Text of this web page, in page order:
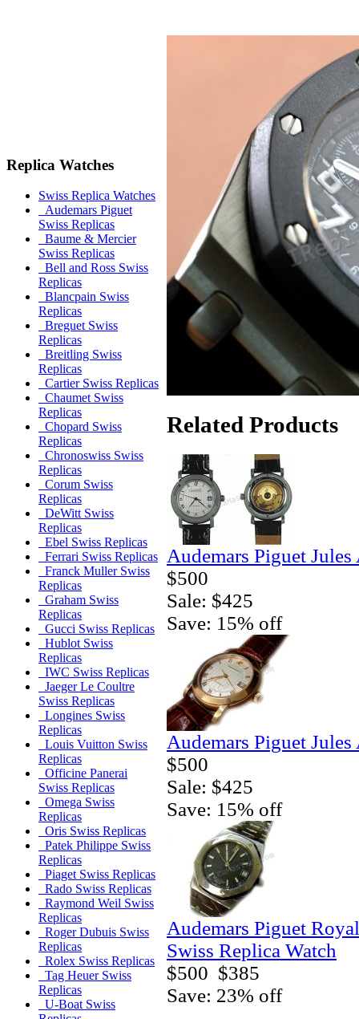
Replica Watches
Swiss Replica Watches
Audemars Piguet
Swiss Replicas
Baume & Mercier
Swiss Replicas
Bell and Ross Swiss
Replicas
Blancpain Swiss
Replicas
Breguet Swiss
Replicas
Breitling Swiss
Replicas
Cartier Swiss Replicas
Chaumet Swiss
Replicas
Chopard Swiss
Replicas
Chronoswiss Swiss
Replicas
Corum Swiss
Replicas
DeWitt Swiss
Replicas
Ebel Swiss Replicas
Ferrari Swiss Replicas
Franck Muller Swiss
Replicas
Graham Swiss
Replicas
Gucci Swiss Replicas
Hublot Swiss
Replicas
IWC Swiss Replicas
Jaeger Le Coultre
Swiss Replicas
Longines Swiss
Replicas
Louis Vuitton Swiss
Replicas
Officine Panerai
Swiss Replicas
Omega Swiss
Replicas
Oris Swiss Replicas
Patek Philippe Swiss
Replicas
Piaget Swiss Replicas
Rado Swiss Replicas
Raymond Weil Swiss
Replicas
Roger Dubuis Swiss
Replicas
Rolex Swiss Replicas
Tag Heuer Swiss
Replicas
U-Boat Swiss
Related Products
Audemars Piguet
$500
Sale: $425
Save: 15% off
Audemars Piguet
$500
Sale: $425
Save: 15% off
Audemars Piguet
Swiss Replica Watch
$500 $385
Save: 23% off